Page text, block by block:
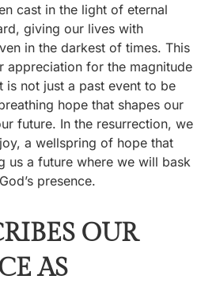
cast in the light of eternal
giving our lives with
in the darkest of times. This
appreciation for the magnitude
is not just a past event to be
hope that shapes our
future. In the resurrection, we
a wellspring of hope that
us a future where we will bask
presence.
OUR
AS